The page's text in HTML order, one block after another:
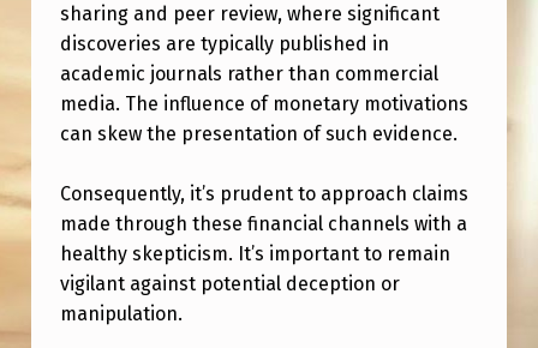
T
H
R
O
U
G
H
P
A
sharing and peer review, where significant
discoveries are typically published in
academic journals rather than commercial
media. The influence of monetary motivations
can skew the presentation of such evidence.
Consequently, it’s prudent to approach claims
made through these financial channels with a
healthy skepticism. It’s important to remain
vigilant against potential deception or
manipulation.